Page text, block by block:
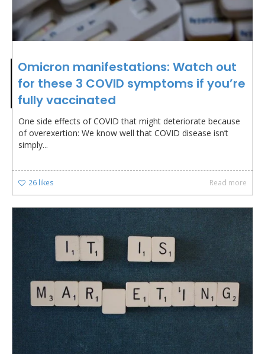
Omicron manifestations: Watch out
for these 3 COVID symptoms if you’re
fully vaccinated
One side effects of COVID that might deteriorate because
of overexertion: We know well that COVID disease isn’t
simply...
26 likes Read more